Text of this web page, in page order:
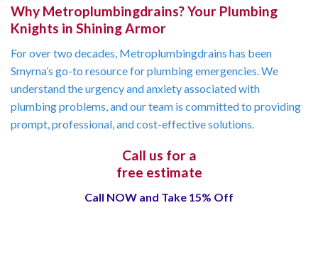
Why Metroplumbingdrains? Your Plumbing
Knights in Shining Armor
For over two decades, Metroplumbingdrains has been
Smyrna’s go-to resource for plumbing emergencies. We
understand the urgency and anxiety associated with
plumbing problems, and our team is committed to providing
prompt, professional, and cost-effective solutions.
Call us for a
free estimate
Call NOW and Take 15% Off